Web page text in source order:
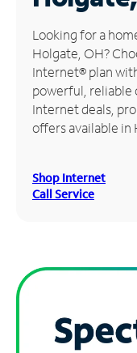
Manage
Account
Find
Store
Looking for a
Holgate, OH?
Internet® plan
powerful, reliable
Internet deals,
offers available in
Shop Internet
Call Service